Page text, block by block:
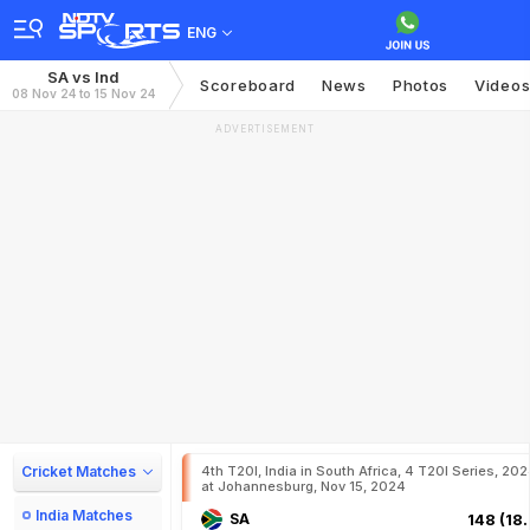
ENG
SA vs Ind
08 Nov 24 to 15 Nov 24 Scoreboard News Photos Videos
ADVERTISEMENT
Cricket Matches
India Matches
4th T20I, India in South Africa, 4 T20I Series,
at Johannesburg, Nov 15, 2024
SA 148